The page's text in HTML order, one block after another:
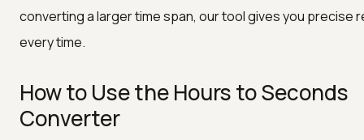
converting a larger time span, our tool gives you precise
every time.
How to Use the Hours to Seconds
Converter